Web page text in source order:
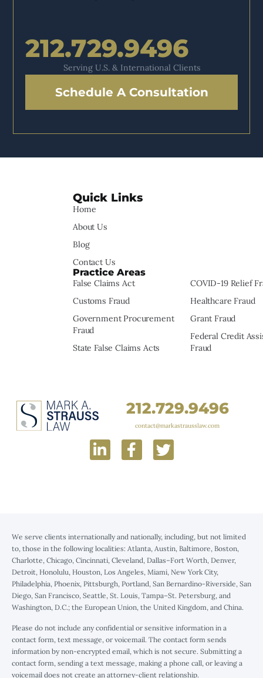
212.729.9496
Serving U.S. & International Clients
Schedule A Consultation
Quick Links
Home
About Us
Blog
Contact Us
Practice Areas
False Claims Act
Customs Fraud
Government Procurement
Fraud
State False Claims Acts
COVID-19 Relief
Healthcare Fraud
Grant Fraud
Federal Credit
Fraud
212.729.9496
contact@markastrausslaw.com
We serve clients internationally and nationally, including, but not limited
to, those in the following localities: Atlanta, Austin, Baltimore, Boston,
Charlotte, Chicago, Cincinnati, Cleveland, Dallas–Fort Worth, Denver,
Detroit, Honolulu, Houston, Los Angeles, Miami, New York City,
Philadelphia, Phoenix, Pittsburgh, Portland, San Bernardino-Riverside, San
Diego, San Francisco, Seattle, St. Louis, Tampa–St. Petersburg, and
Washington, D.C.; the European Union, the United Kingdom, and China.
Please do not include any confidential or sensitive information in a
contact form, text message, or voicemail. The contact form sends
information by non-encrypted email, which is not secure. Submitting a
contact form, sending a text message, making a phone call, or leaving a
voicemail does not create an attorney-client relationship.